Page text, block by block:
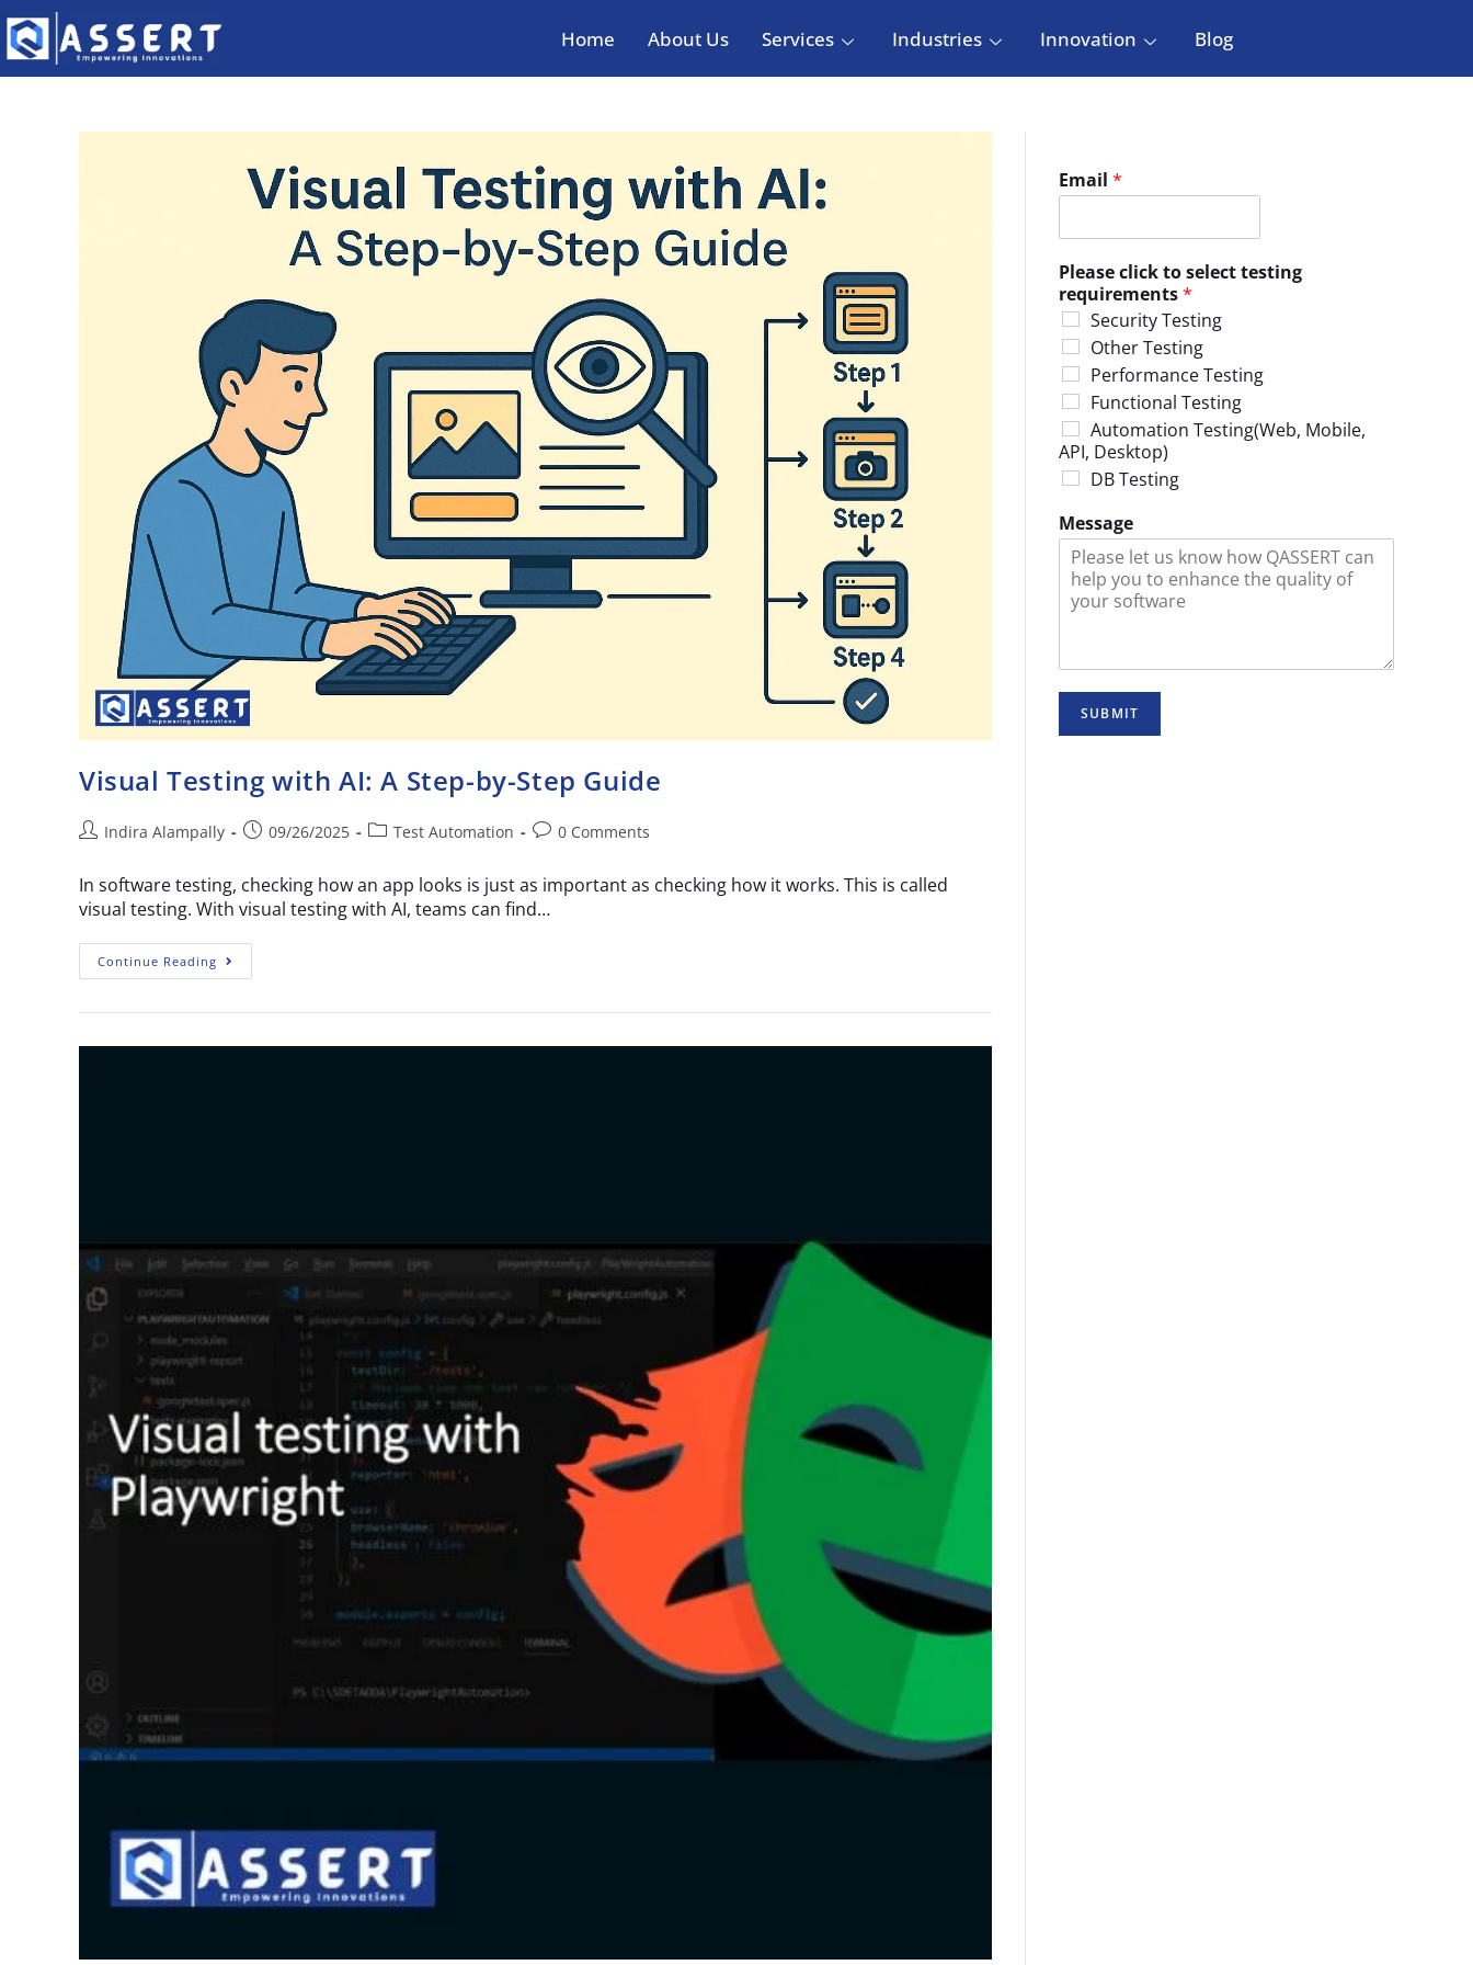
Home About Us Services Industries Innovation Blog
Visual Testing with AI: A Step-by-Step Guide
Indira Alampally 09/26/2025 Test Automation 0 Comments
In software testing, checking how an app looks is just as important as checking how it works. This is called
visual testing. With visual testing with AI, teams can find…
Continue Reading
Email *
Please click to select testing
requirements*
Security Testing
Other Testing
Performance Testing
Functional Testing
Automation Testing(Web, Mobile,
API, Desktop)
DB Testing
Message
SUBMIT